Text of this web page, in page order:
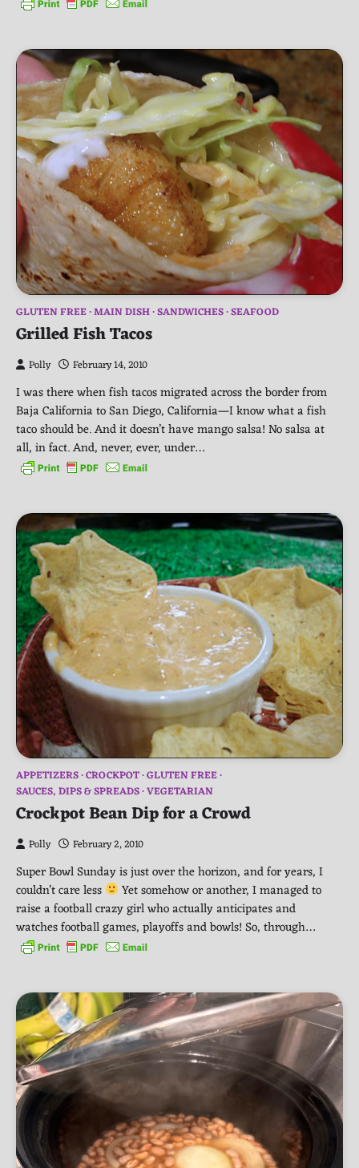
GLUTEN FREE MAIN DISH SANDWICHES SEAFOOD
Grilled Fish Tacos
Polly February 14, 2010
I was there when fish tacos migrated across the border from
Baja California to San Diego, California—I know what a fish
taco should be. And it doesn’t have mango salsa! No salsa at
all, in fact. And, never, ever, under…
APPETIZERS CROCKPOT GLUTEN FREE
SAUCES, DIPS & SPREADS VEGETARIAN
Crockpot Bean Dip for a Crowd
Polly February 2, 2010
Super Bowl Sunday is just over the horizon, and for years, I
couldn’t care less
Yet somehow or another, I managed to
raise a football crazy girl who actually anticipates and
watches football games, playoffs and bowls! So, through…